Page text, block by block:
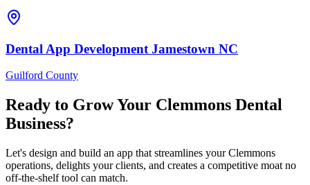
Dental App Development Jamestown NC
Guilford County
Ready to Grow Your Clemmons Dental
Business?
Let's design and build an app that streamlines your Clemmons
operations, delights your clients, and creates a competitive moat no
off-the-shelf tool can match.